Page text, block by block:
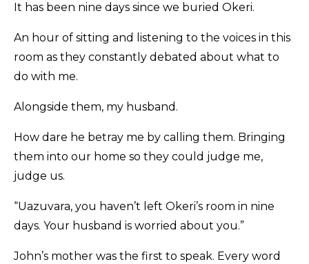
It has been nine days since we buried Okeri.
An hour of sitting and listening to the voices in this
room as they constantly debated about what to
do with me.
Alongside them, my husband.
How dare he betray me by calling them. Bringing
them into our home so they could judge me,
judge us.
“Uazuvara, you haven’t left Okeri’s room in nine
days. Your husband is worried about you.”
John’s mother was the first to speak. Every word